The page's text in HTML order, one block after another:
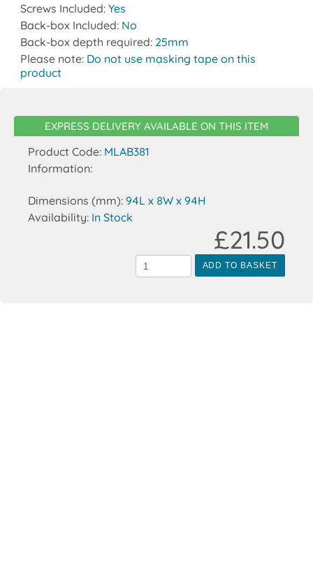
Screws Included: Yes
Back-box Included: No
Back-box depth required: 25mm
Please note: Do not use masking tape on this
product
EXPRESS DELIVERY AVAILABLE ON THIS ITEM
Product Code: MLAB381
Information:
Dimensions (mm): 94L x 8W x 94H
Availability: In Stock
ADD TO BASKET
£21.50